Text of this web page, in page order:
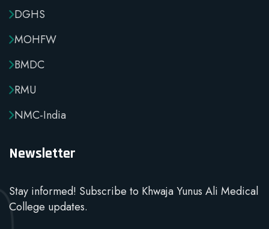
DGHS
MOHFW
BMDC
RMU
NMC-India
Newsletter
Stay informed! Subscribe to Khwaja Yunus Ali Medical
College updates.